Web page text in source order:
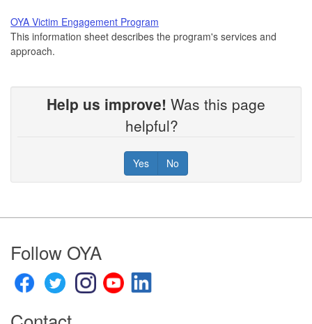
OYA Victim Engagement Program
This information sheet describes the program's services and
approach.
Help us improve! Was this page
helpful?
Yes No
Footer
Follow OYA